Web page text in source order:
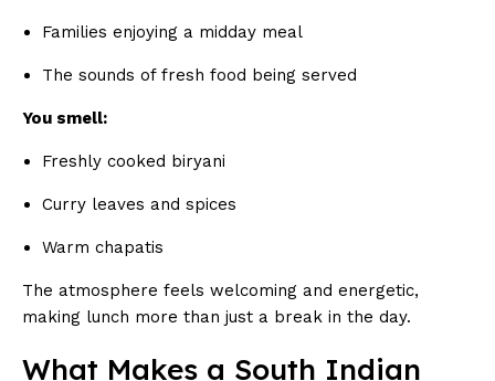
Families enjoying a midday meal
The sounds of fresh food being served
You smell:
Freshly cooked biryani
Curry leaves and spices
Warm chapatis
The atmosphere feels welcoming and energetic,
making lunch more than just a break in the day.
What Makes a South Indian